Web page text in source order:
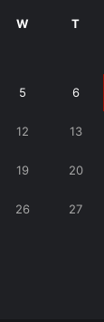
W T
5 6
12 13
19 20
26 27